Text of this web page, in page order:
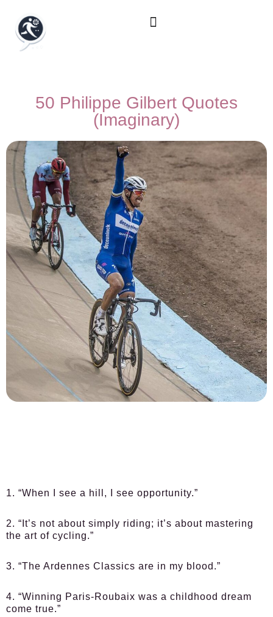
50 Philippe Gilbert Quotes
(Imaginary)
1. “When I see a hill, I see opportunity.”
2. “It’s not about simply riding; it’s about mastering
the art of cycling.”
3. “The Ardennes Classics are in my blood.”
4. “Winning Paris-Roubaix was a childhood dream
come true.”